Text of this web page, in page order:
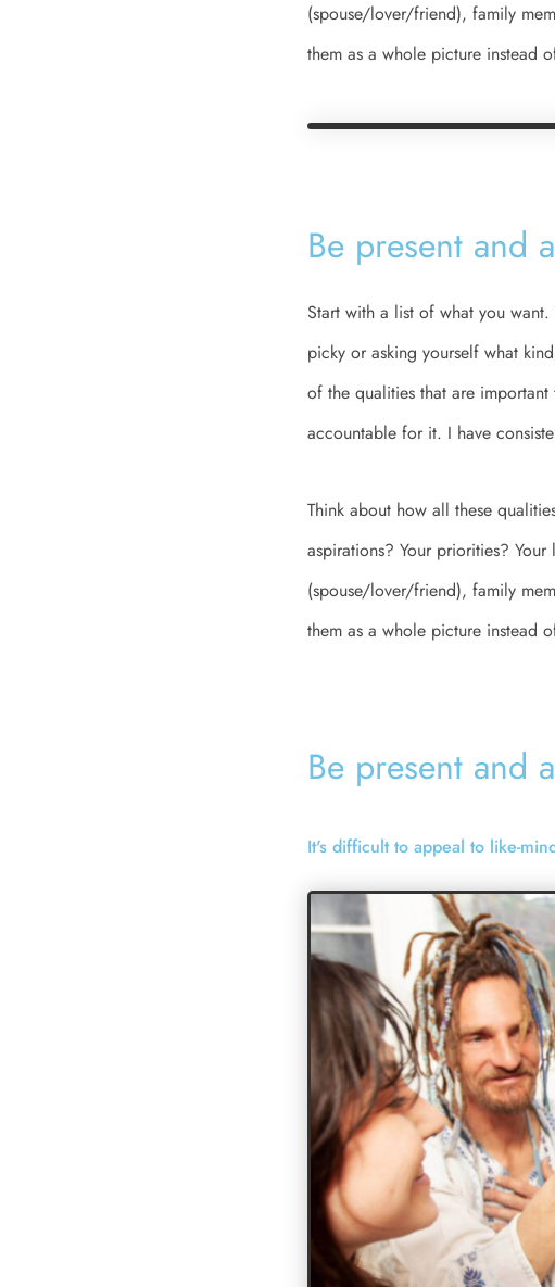
(spouse/lover/friend), family
them as a whole picture instead
Be present and
Start with a list of what you
picky or asking yourself what
of the qualities that are
accountable for it. I have
Think about how all these
aspirations? Your priorities?
(spouse/lover/friend), family
them as a whole picture instead
Be present and
It's difficult to appeal to like-